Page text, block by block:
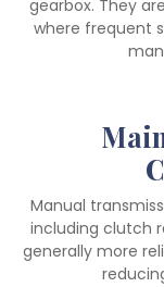
gearbox. They
where frequent
Manual
including clutch
generally more